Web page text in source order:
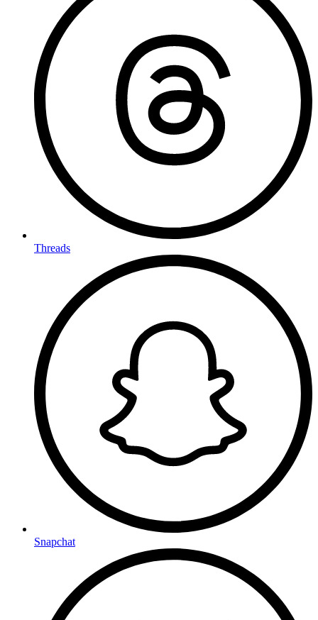
Threads
Snapchat